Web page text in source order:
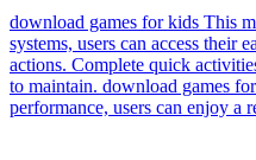
download games for kids This
systems, users can access their
actions. Complete quick
to maintain. download games
performance, users can enjoy a